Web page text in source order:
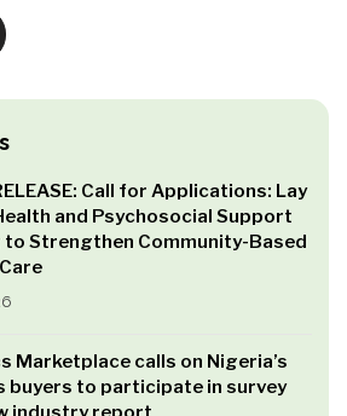
Call for Applications: Lay
and Psychosocial Support
to Strengthen Community-Based
Marketplace calls on Nigeria’s
buyers to participate in survey